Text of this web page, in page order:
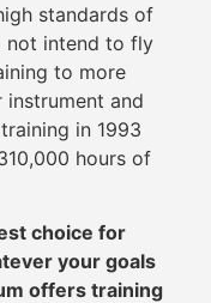
standards of
not intend to fly
to more
and
in 1993
hours of
choice for
your goals
offers training